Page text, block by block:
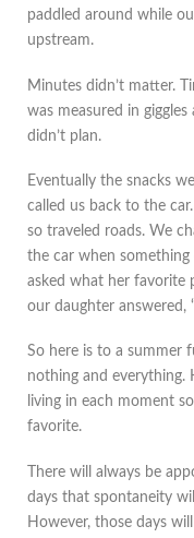
paddled around while
upstream.
Minutes didn’t matter.
was measured in
didn’t plan.
Eventually the snacks
called us back to the
so traveled roads. We
the car when
asked what her favorite
our daughter answered,
So here is to a summer
nothing and everything.
living in each moment
favorite.
There will always be
days that spontaneity
However, those days